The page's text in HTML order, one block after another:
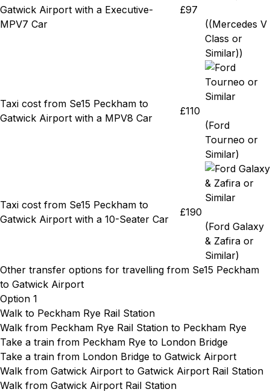
Gatwick Airport with a Executive-
MPV7 Car
£97
((Mercedes V
Class or
Similar))
Taxi cost from Se15 Peckham to
Gatwick Airport with a MPV8 Car
£110
(Ford
Tourneo or
Similar)
Taxi cost from Se15 Peckham to
Gatwick Airport with a 10-Seater Car
£190
(Ford Galaxy
& Zafira or
Similar)
Other transfer options for travelling from Se15 Peckham
to Gatwick Airport
Option 1
Walk to Peckham Rye Rail Station
Walk from Peckham Rye Rail Station to Peckham Rye
Take a train from Peckham Rye to London Bridge
Take a train from London Bridge to Gatwick Airport
Walk from Gatwick Airport to Gatwick Airport Rail Station
Walk from Gatwick Airport Rail Station